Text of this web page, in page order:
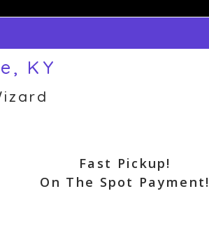
KY
Fast Pickup!
On The Spot Payment!